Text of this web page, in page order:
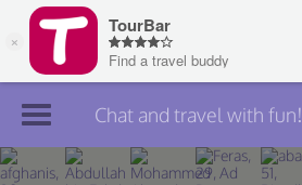
Join TourBar
Chat and travel with fun!